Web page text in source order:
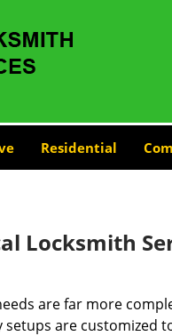
Residential
Locksmith
are far more
setups are customized